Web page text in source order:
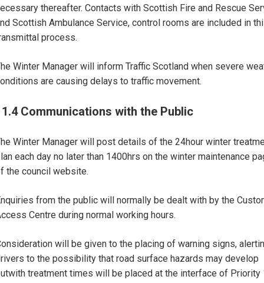
thereafter. Contacts with Scottish Fire and Rescue
Scottish Ambulance Service, control rooms are included in
process.
Winter Manager will inform Traffic Scotland when severe
are causing delays to traffic movement.
Communications with the Public
Winter Manager will post details of the 24hour winter
each day no later than 1400hrs on the winter maintenance
the council website.
from the public will normally be dealt with by the
Centre during normal working hours.
will be given to the placing of warning signs,
to the possibility that road surface hazards may develop
treatment times will be placed at the interface of Priority